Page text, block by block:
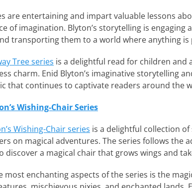
are entertaining and impart valuable lessons
of imagination. Blyton’s storytelling is engaging
transporting them to a world where anything is
Tree series is a delightful read for children and
charm. Enid Blyton’s imaginative storytelling
that continues to captivate readers around the
Wishing-Chair Series
Wishing-Chair series is a delightful collection
on magical adventures. The series follows the
discover a magical chair that grows wings and
most enchanting aspects of the series is the